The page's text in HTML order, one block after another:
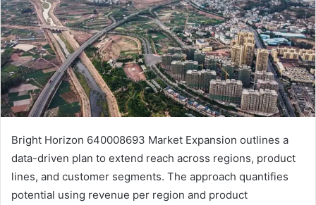
Bright Horizon 640008693 Market Expansion outlines a
data-driven plan to extend reach across regions, product
lines, and customer segments. The approach quantifies
potential using revenue per region and product